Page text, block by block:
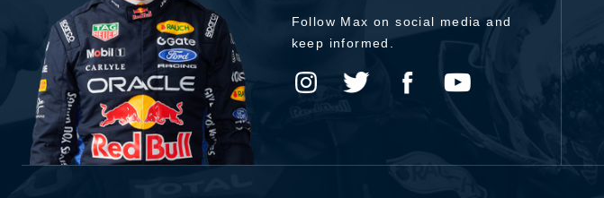
Follow Max on social media and
keep informed.